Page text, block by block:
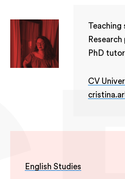
Teaching
PhD
CV
English Studies